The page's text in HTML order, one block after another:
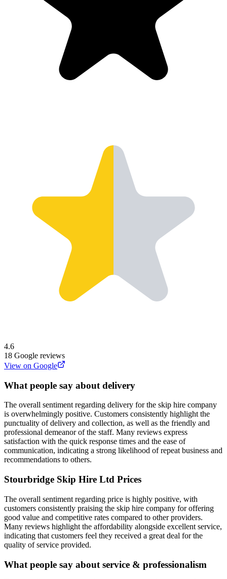
4.6
18 Google reviews
View on Google
What people say about delivery
The overall sentiment regarding delivery for the skip hire company
is overwhelmingly positive. Customers consistently highlight the
punctuality of delivery and collection, as well as the friendly and
professional demeanor of the staff. Many reviews express
satisfaction with the quick response times and the ease of
communication, indicating a strong likelihood of repeat business and
recommendations to others.
Stourbridge Skip Hire Ltd Prices
The overall sentiment regarding price is highly positive, with
customers consistently praising the skip hire company for offering
good value and competitive rates compared to other providers.
Many reviews highlight the affordability alongside excellent service,
indicating that customers feel they received a great deal for the
quality of service provided.
What people say about service & professionalism